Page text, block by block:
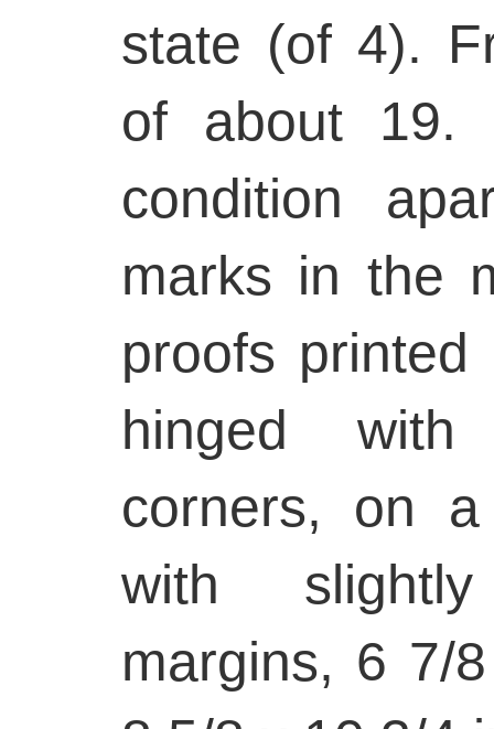
state (of 4).
of about 19.
condition
marks in the
proofs
hinged
corners, on
with
margins, 6 7/